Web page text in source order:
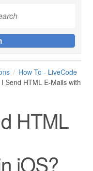
How To - LiveCode
Send HTML E-Mails with
HTML
iOS?